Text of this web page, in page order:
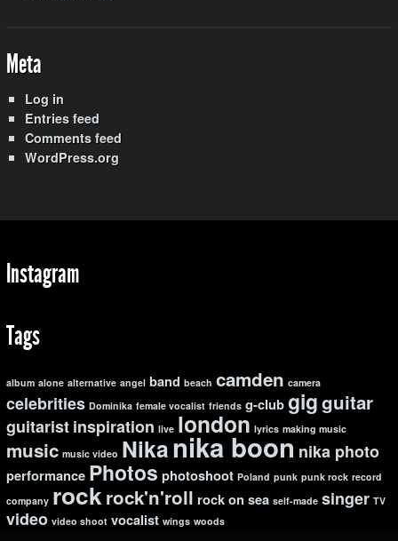
Meta
Log in
Entries feed
Comments feed
WordPress.org
Instagram
Tags
album alone alternative angel band beach camden camera
celebrities Dominika female vocalist friends g-club gigguitar
guitarist inspiration live london lyrics making music
music music video Nikanika boon nika photo
performance Photos photoshoot Poland punk punk rock record
company rockrock'n'roll rock on sea self-made singer TV
video video shoot vocalist wings woods